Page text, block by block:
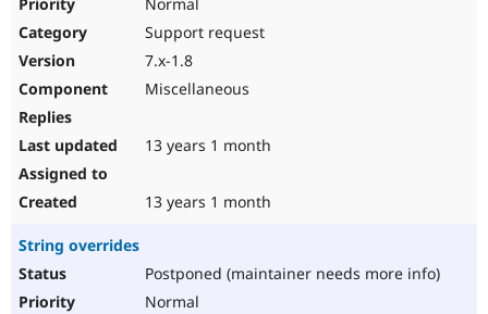
Support request
7.x-1.8
Miscellaneous
13 years 1 month
13 years 1 month
String overrides
Postponed (maintainer needs more info)
Normal